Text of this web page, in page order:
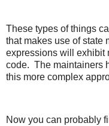
These types of things
that makes use of state
expressions will exhibit
code. The maintainers
this more complex
Now you can probably